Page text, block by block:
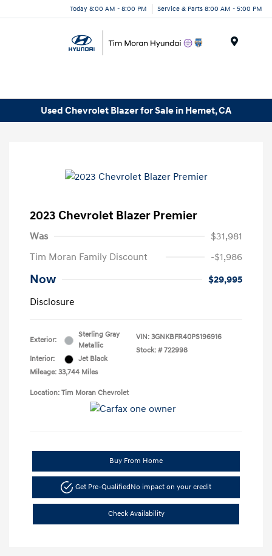
Today 8:00 AM - 8:00 PM Service & Parts 8:00 AM - 5:00 PM
Used Chevrolet Blazer for Sale in Hemet, CA
2023 Chevrolet Blazer Premier
Was
$31,981
Tim Moran Family Discount
-$1,986
Now
$29,995
Disclosure
Exterior:
Sterling Gray
Metallic
Interior:
Jet Black
Mileage: 33,744 Miles
VIN: 3GNKBFR40PS196916
Stock: # 722998
Location: Tim Moran Chevrolet
Buy From Home
Get Pre-Qualified No impact on your credit
Check Availability